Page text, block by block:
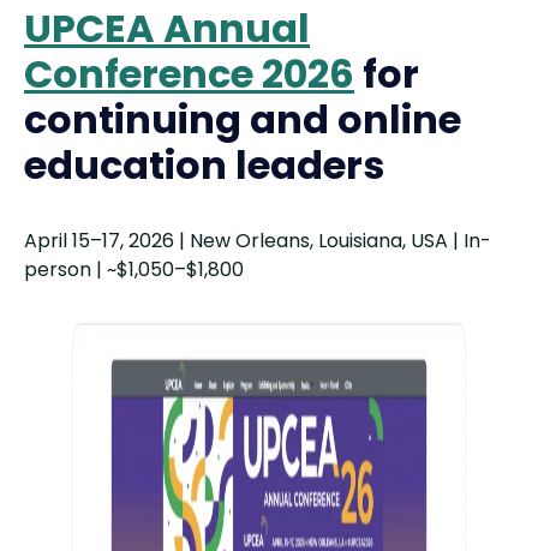
UPCEA Annual
Conference 2026 for
continuing and online
education leaders
April 15–17, 2026 | New Orleans, Louisiana, USA | In-
person | ~$1,050–$1,800